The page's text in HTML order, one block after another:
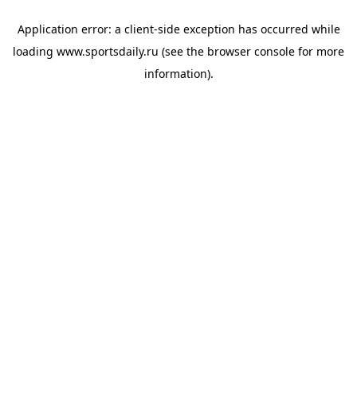
Application error: a client-side exception has occurred while
loading www.sportsdaily.ru (see the browser console for more
information).